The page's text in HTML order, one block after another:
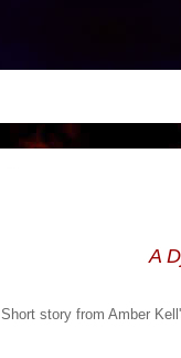
A
Short story from Amber